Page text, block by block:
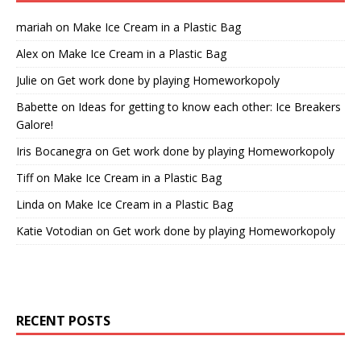
mariah on Make Ice Cream in a Plastic Bag
Alex on Make Ice Cream in a Plastic Bag
Julie on Get work done by playing Homeworkopoly
Babette on Ideas for getting to know each other: Ice Breakers
Galore!
Iris Bocanegra on Get work done by playing Homeworkopoly
Tiffon Make Ice Cream in a Plastic Bag
Linda on Make Ice Cream in a Plastic Bag
Katie Votodian on Get work done by playing Homeworkopoly
RECENT POSTS